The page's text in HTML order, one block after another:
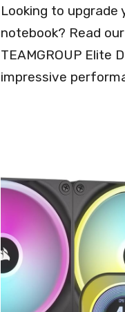
Looking to upgrade
notebook? Read
TEAMGROUP Elite
impressive